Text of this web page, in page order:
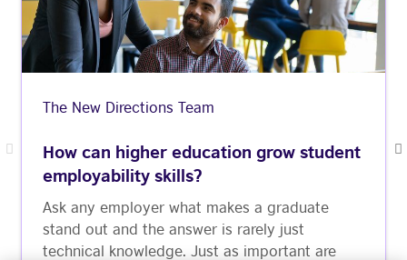
The New Directions Team
How can higher education grow student
employability skills?
Ask any employer what makes a graduate
stand out and the answer is rarely just
technical knowledge. Just as important are